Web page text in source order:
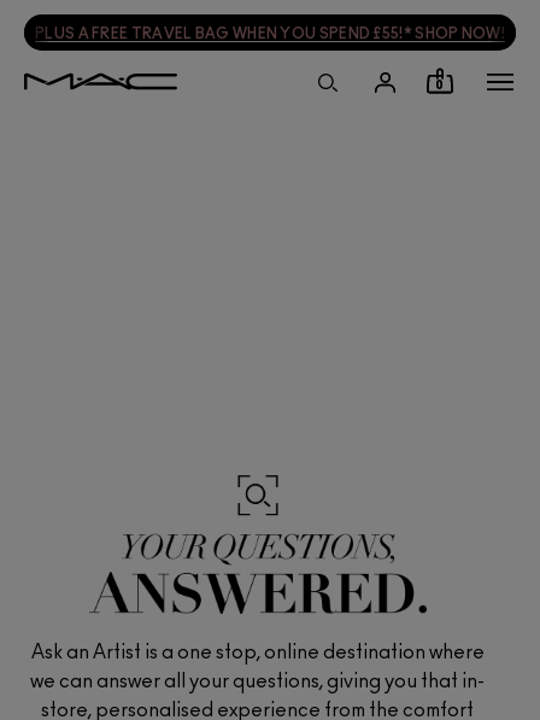
FREE DELIVERY WHEN YOU SPEND £30! SHOP NOW
0
Ask an Artist is a one stop, online destination where
we can answer all your questions, giving you that in-
store, personalised experience from the comfort